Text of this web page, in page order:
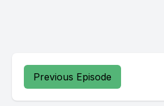
Previous Episode